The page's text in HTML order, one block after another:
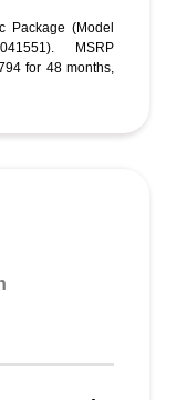
Package (Model
MSRP
for 48 months,